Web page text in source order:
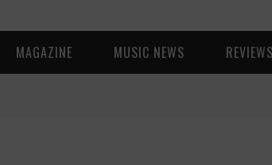
MAGAZINE MUSIC NEWS REVIEWS